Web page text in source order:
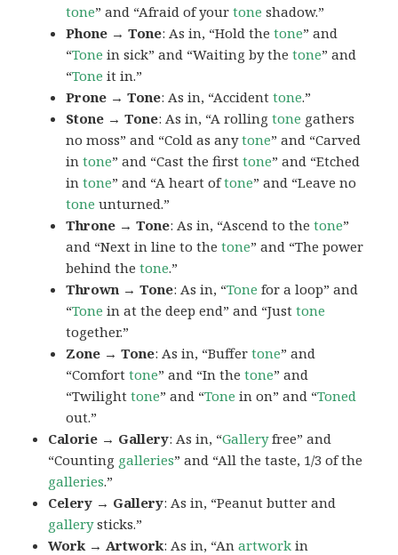
tone” and “Afraid of yourtone shadow.”
Phone → Tone: As in, “Hold thetone” and
“Tone in sick” and “Waiting by thetone” and
“Tone it in.”
Prone → Tone: As in, “Accidenttone.”
Stone → Tone: As in, “A rollingtone gathers
no moss” and “Cold as anytone” and “Carved
intone” and “Cast the firsttone” and “Etched
intone” and “A heart oftone” and “Leave no
tone unturned.”
Throne → Tone: As in, “Ascend to thetone”
and “Next in line to thetone” and “The power
behind thetone.”
Thrown → Tone: As in, “Tone for a loop” and
“Tone in at the deep end” and “Justtone
together.”
Zone → Tone: As in, “Buffertone” and
“Comforttone” and “In thetone” and
“Twilighttone” and “Tone in on” and “Toned
out.”
Calorie → Gallery: As in, “Galleryfree” and
“Counting galleries” and “All the taste, 1/3 of the
galleries.”
Celery → Gallery: As in, “Peanut butter and
gallerysticks.”
Work → Artwork: As in, “Anartwork in